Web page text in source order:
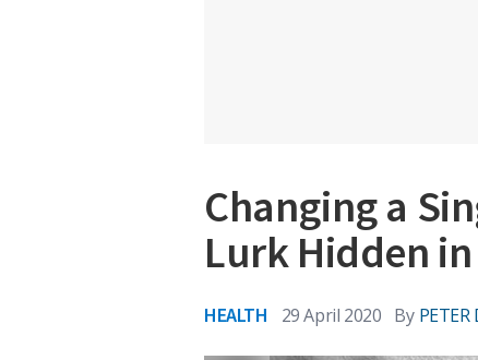
Changing a
Lurk Hidden in
HEALTH 29 April 2020 By PETER